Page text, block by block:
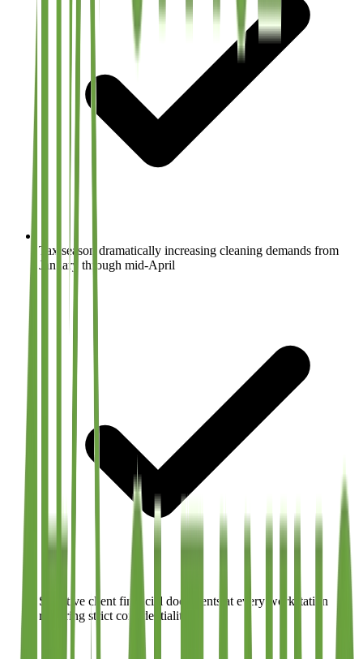
Tax season dramatically increasing cleaning demands from
January through mid-April
Sensitive client financial documents at every workstation
requiring strict confidentiality